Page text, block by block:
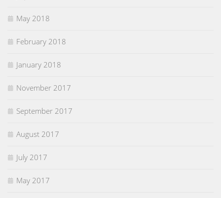
May 2018
February 2018
January 2018
November 2017
September 2017
August 2017
July 2017
May 2017